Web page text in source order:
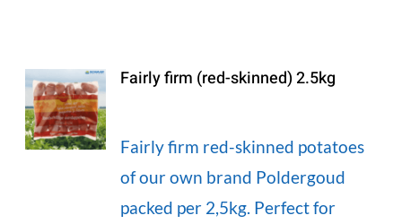
Fairly firm (red-skinned) 2.5kg
Fairly firm red-skinned potatoes
of our own brand Poldergoud
packed per 2,5kg. Perfect for